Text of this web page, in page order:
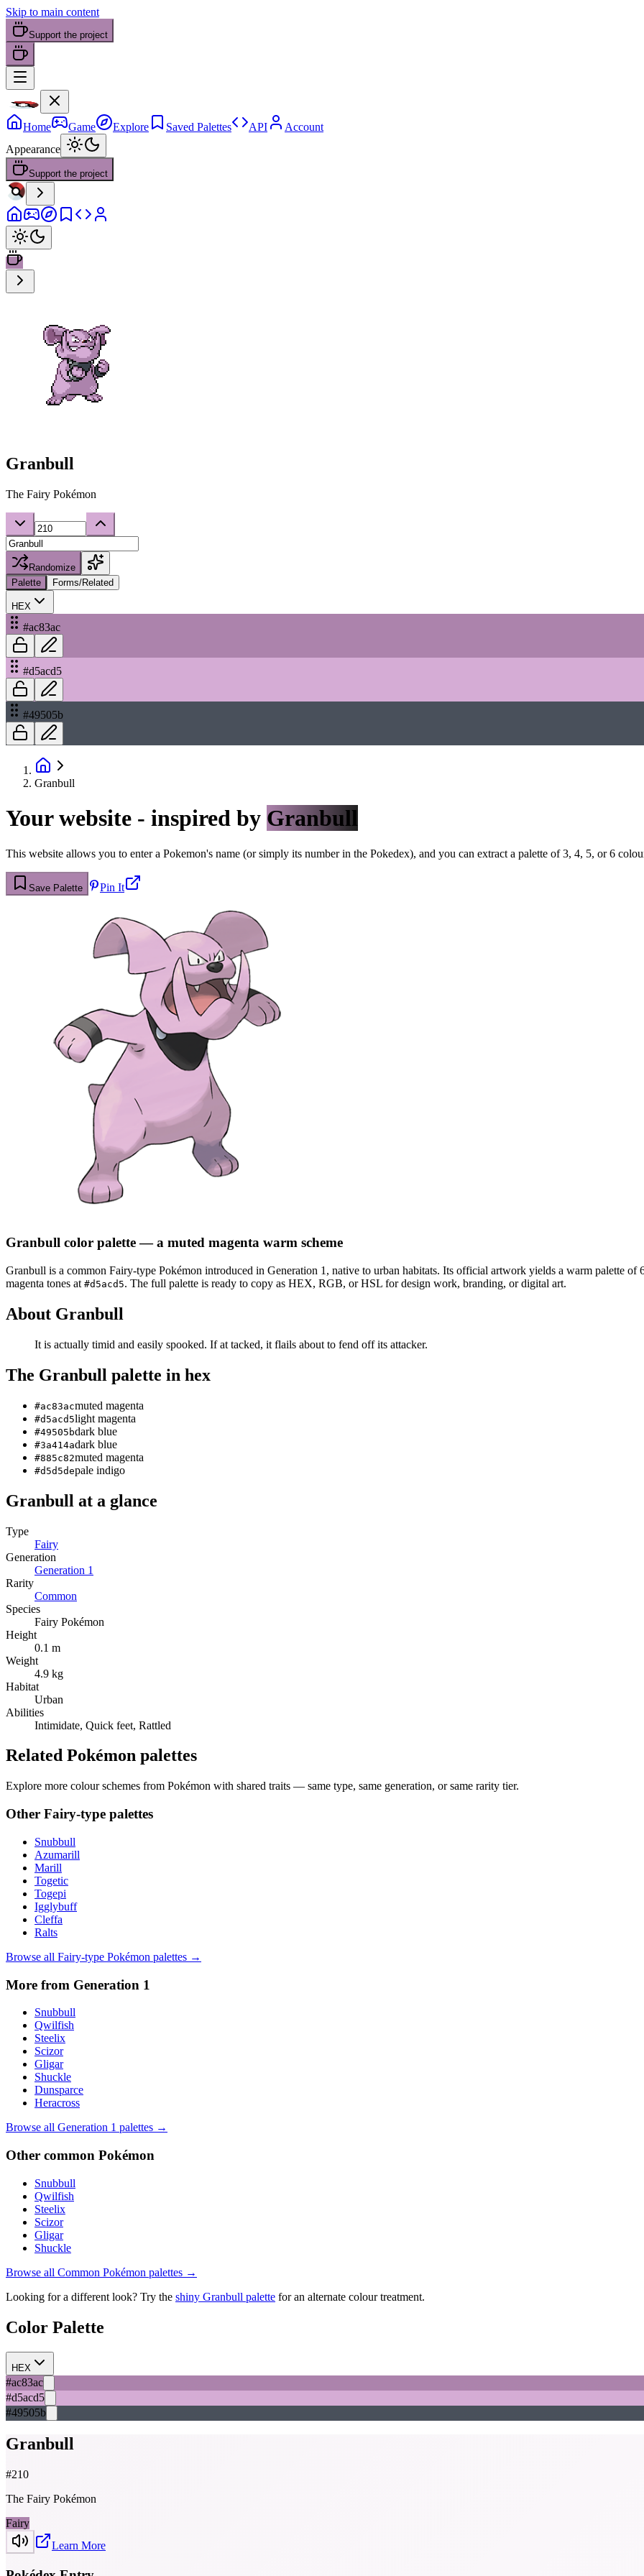
Skip to main content
Support the project
Home Game Explore Saved Palettes API
Account
Appearance
Support the project
Granbull
The Fairy Pokémon
Randomize
Palette
Forms/Related
HEX
#ac83ac
#d5acd5
#49505b
Granbull
Your website - inspired by Granbull
This website allows you to enter a Pokemon's name (or simply its number in the Pokedex), and you can extract a palette of 3, 4, 5, or 6
Save Palette Pin It
Granbull color palette— a muted magenta warm scheme
Granbull is a common Fairy-type Pokémon introduced in Generation 1 , native to urban habitats. Its official artwork yields a warm palette of
magenta tones at #d5acd5. The full palette is ready to copy as HEX, RGB, or HSL for design work, branding, or digital art.
About Granbull
It is actually timid and easily spooked. If at­ tacked, it flails about to fend off its attacker.
The Granbull palette in hex
#ac83acmuted magenta
#d5acd5light magenta
#49505bdark blue
#3a414adark blue
#885c82muted magenta
#d5d5depale indigo
Granbull at a glance
Type
Fairy
Generation
Generation 1
Rarity
Common
Species
Fairy Pokémon
Height
0.1 m
Weight
4.9 kg
Habitat
Urban
Abilities
Intimidate, Quick feet, Rattled
Related Pokémon palettes
Explore more colour schemes from Pokémon with shared traits — same type, same generation, or same rarity tier.
Other Fairy-type palettes
Snubbull
Azumarill
Marill
Togetic
Togepi
Igglybuff
Cleffa
Ralts
Browse all Fairy-type Pokémon palettes →
More from Generation 1
Snubbull
Qwilfish
Steelix
Scizor
Gligar
Shuckle
Dunsparce
Heracross
Browse all Generation 1 palettes →
Other common Pokémon
Snubbull
Qwilfish
Steelix
Scizor
Gligar
Shuckle
Browse all Common Pokémon palettes →
Looking for a different look? Try the shiny Granbull palette for an alternate colour treatment.
Color Palette
HEX
#ac83ac
#d5acd5
#49505b
Granbull
#210
The Fairy Pokémon
Fairy
Learn More